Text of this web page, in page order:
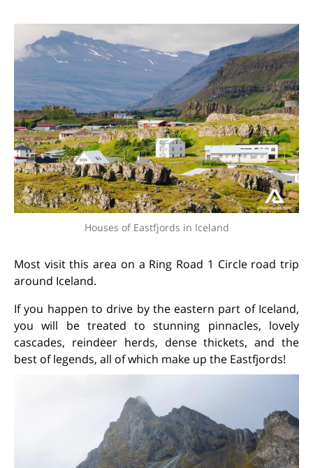
Houses of Eastfjords in Iceland
Most visit this area on a Ring Road 1 Circle road trip
around Iceland.
If you happen to drive by the eastern part of Iceland,
you will be treated to stunning pinnacles, lovely
cascades, reindeer herds, dense thickets, and the
best of legends, all of which make up the Eastfjords!